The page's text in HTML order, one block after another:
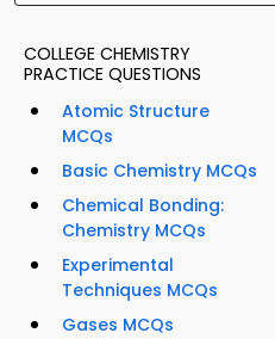
COLLEGE CHEMISTRY
PRACTICE QUESTIONS
Atomic Structure
MCQs
Basic Chemistry MCQs
Chemical Bonding:
Chemistry MCQs
Experimental
Techniques MCQs
Gases MCQs